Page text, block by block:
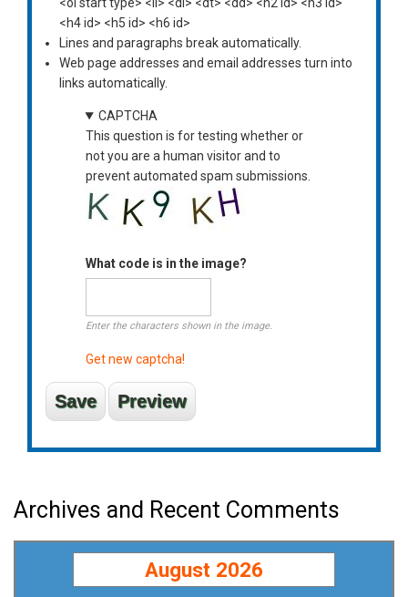
<h4 id> <h5 id> <h6 id>
Lines and paragraphs break automatically.
Web page addresses and email addresses turn into
links automatically.
CAPTCHA
This question is for testing whether or
not you are a human visitor and to
prevent automated spam submissions.
What code is in the image?
Enter the characters shown in the image.
Get new captcha!
Archives and Recent Comments
August 2026